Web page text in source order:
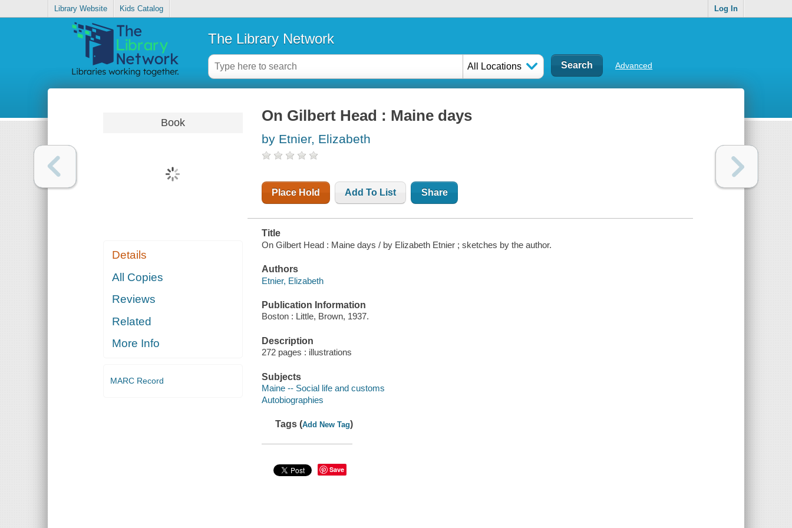
Library Website Kids Catalog Log In
The Library Network
All Locations Advanced
Book
Details
All Copies
Reviews
Related
More Info
MARC Record
On Gilbert Head : Maine days
by Etnier, Elizabeth
Place Hold Add To List Share
Title
On Gilbert Head : Maine days / by Elizabeth Etnier ; sketches by the author.
Authors
Etnier, Elizabeth
Publication Information
Boston : Little, Brown, 1937.
Description
272 pages : illustrations
Subjects
Maine -- Social life and customs
Autobiographies
Tags (Add New Tag)
Save